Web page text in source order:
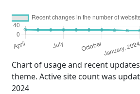
Chart of usage and recent
theme. Active site count was
2024